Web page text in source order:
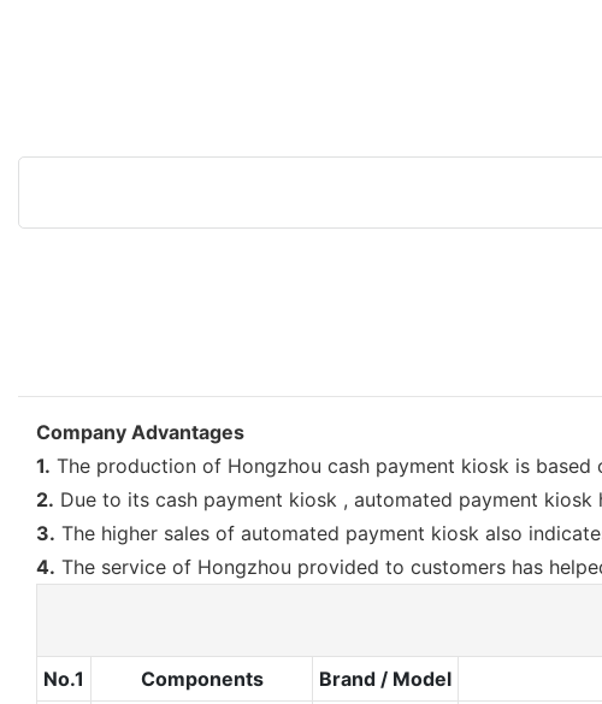
Company Advantages
1. The production of Hongzhou cash payment kiosk is
2. Due to its cash payment kiosk , automated payment
3. The higher sales of automated payment kiosk also
4. The service of Hongzhou provided to customers has
No.1 Components Brand / Model